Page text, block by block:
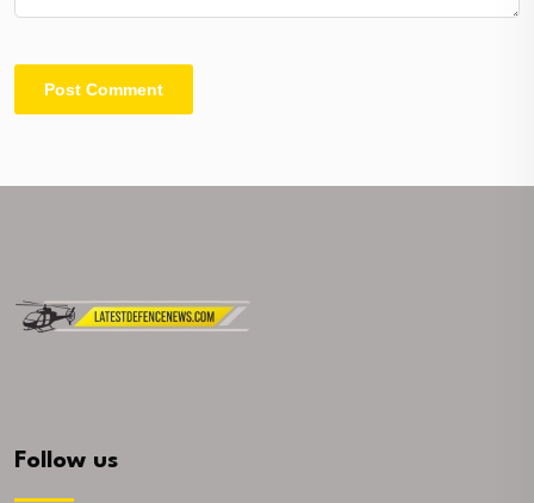
Follow us